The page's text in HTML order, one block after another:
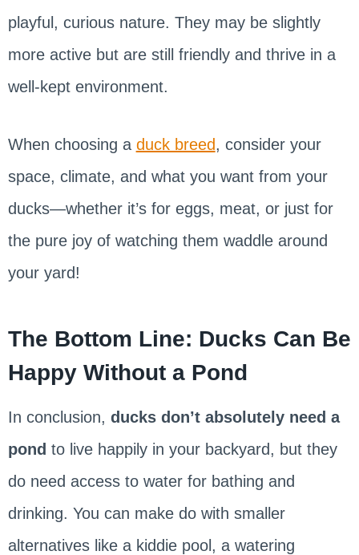
playful, curious nature. They may be slightly
more active but are still friendly and thrive in a
well-kept environment.
When choosing a duck breed, consider your
space, climate, and what you want from your
ducks—whether it’s for eggs, meat, or just for
the pure joy of watching them waddle around
your yard!
The Bottom Line: Ducks Can Be
Happy Without a Pond
In conclusion, ducks don’t absolutely need a
pond to live happily in your backyard, but they
do need access to water for bathing and
drinking. You can make do with smaller
alternatives like a kiddie pool, a watering